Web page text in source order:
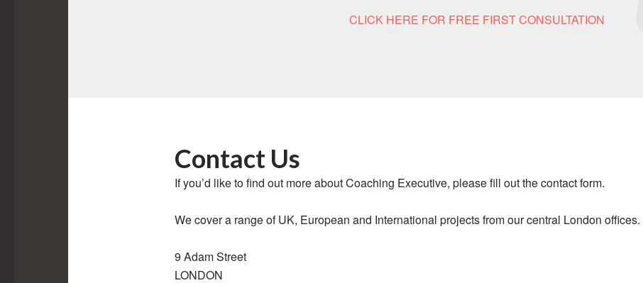
CLICK HERE FOR FREE FIRST CONSULTATION
Contact Us
If you’d like to find out more about Coaching Executive, please fill out the contact form.
We cover a range of UK, European and International projects from our central London offices.
9 Adam Street
LONDON